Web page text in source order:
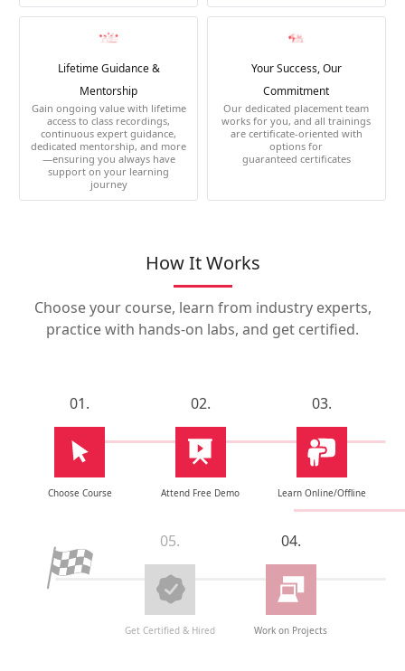
Lifetime Guidance &
Mentorship
Gain ongoing value with lifetime
access to class recordings,
continuous expert guidance,
dedicated mentorship, and more
—ensuring you always have
support on your learning
journey
Your Success, Our
Commitment
Our dedicated placement team
works for you, and all trainings
are certificate-oriented with
options for
guaranteed certificates
How It Works
Choose your course, learn from industry experts,
practice with hands-on labs, and get certified.
01.
Choose Course
02.
Attend Free Demo
03.
Learn Online/Offline
04.
Work on Projects
05.
Get Certified & Hired